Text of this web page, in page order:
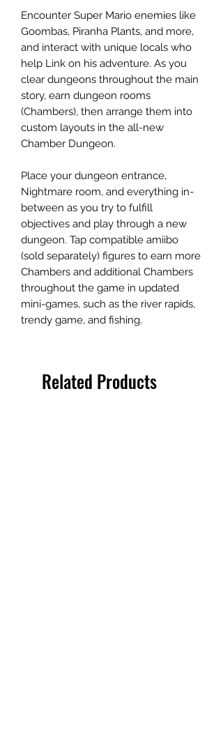
Encounter Super Mario enemies like
Goombas, Piranha Plants, and more,
and interact with unique locals who
help Link on his adventure. As you
clear dungeons throughout the main
story, earn dungeon rooms
(Chambers), then arrange them into
custom layouts in the all-new
Chamber Dungeon.
Place your dungeon entrance,
Nightmare room, and everything in-
between as you try to fulfill
objectives and play through a new
dungeon. Tap compatible amiibo
(sold separately) figures to earn more
Chambers and additional Chambers
throughout the game in updated
mini-games, such as the river rapids,
trendy game, and fishing.
Related Products